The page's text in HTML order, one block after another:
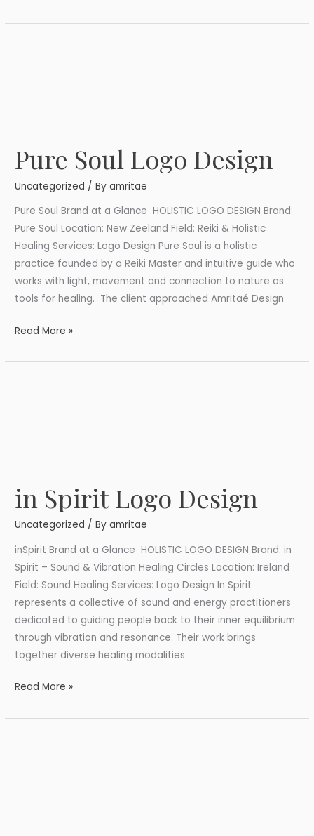
Pure Soul Logo Design
Uncategorized / Byamritae
Pure Soul Brand at a Glance HOLISTIC LOGO DESIGN Brand:
Pure Soul Location: New Zeeland Field: Reiki & Holistic
Healing Services: Logo Design Pure Soul is a holistic
practice founded by a Reiki Master and intuitive guide who
works with light, movement and connection to nature as
tools for healing. The client approached Amritaé Design
Pure
Soul
Logo
Design
Read More »
in Spirit Logo Design
Uncategorized / Byamritae
inSpirit Brand at a Glance HOLISTIC LOGO DESIGN Brand: in
Spirit – Sound & Vibration Healing Circles Location: Ireland
Field: Sound Healing Services: Logo Design In Spirit
represents a collective of sound and energy practitioners
dedicated to guiding people back to their inner equilibrium
through vibration and resonance. Their work brings
together diverse healing modalities
in
Spirit
Logo
Design
Read More »